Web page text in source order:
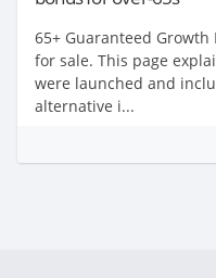
65+ Guaranteed
for sale. This page
were launched and
alternative i...